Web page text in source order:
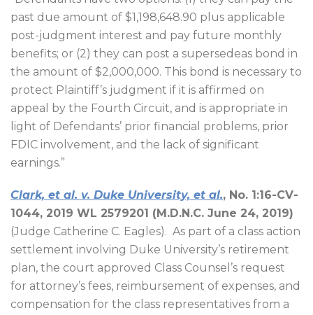
past due amount of $1,198,648.90 plus applicable
post-judgment interest and pay future monthly
benefits; or (2) they can post a supersedeas bond in
the amount of $2,000,000. This bond is necessary to
protect Plaintiff’s judgment if it is affirmed on
appeal by the Fourth Circuit, and is appropriate in
light of Defendants’ prior financial problems, prior
FDIC involvement, and the lack of significant
earnings.”
Clark, et al. v. Duke University, et al., No. 1:16-CV-
1044, 2019 WL 2579201 (M.D.N.C. June 24, 2019)
(Judge Catherine C. Eagles). As part of a class action
settlement involving Duke University’s retirement
plan, the court approved Class Counsel’s request
for attorney’s fees, reimbursement of expenses, and
compensation for the class representatives from a